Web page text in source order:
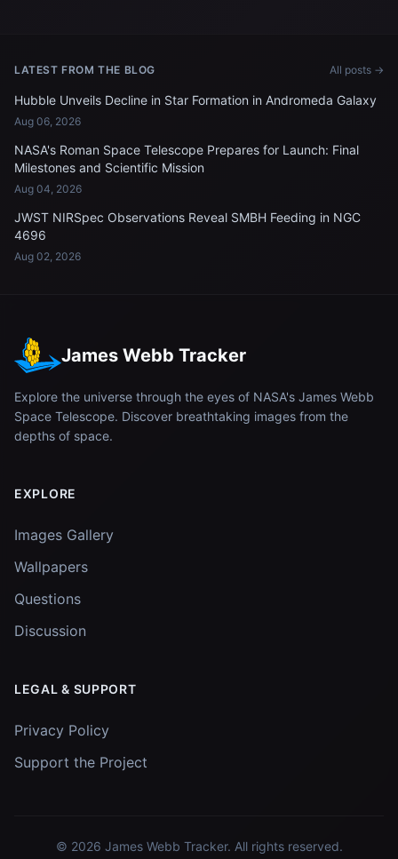
LATEST FROM THE BLOG All posts →
Hubble Unveils Decline in Star Formation in Andromeda Galaxy
Aug 06, 2026
NASA's Roman Space Telescope Prepares for Launch: Final
Milestones and Scientific Mission
Aug 04, 2026
JWST NIRSpec Observations Reveal SMBH Feeding in NGC
4696
Aug 02, 2026
James Webb Tracker
Explore the universe through the eyes of NASA's James Webb
Space Telescope. Discover breathtaking images from the
depths of space.
EXPLORE
Images Gallery
Wallpapers
Questions
Discussion
LEGAL & SUPPORT
Privacy Policy
Support the Project
© 2026 James Webb Tracker. All rights reserved.